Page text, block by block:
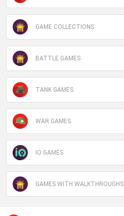
GAME COLLECTIONS
BATTLE GAMES
TANK GAMES
WAR GAMES
IO GAMES
GAMES WITH WALKTHROUGHS